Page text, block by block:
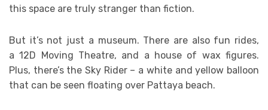
this space are truly stranger than fiction.
But it’s not just a museum. There are also fun rides,
a 12D Moving Theatre, and a house of wax figures.
Plus, there’s the Sky Rider – a white and yellow balloon
that can be seen floating over Pattaya beach.